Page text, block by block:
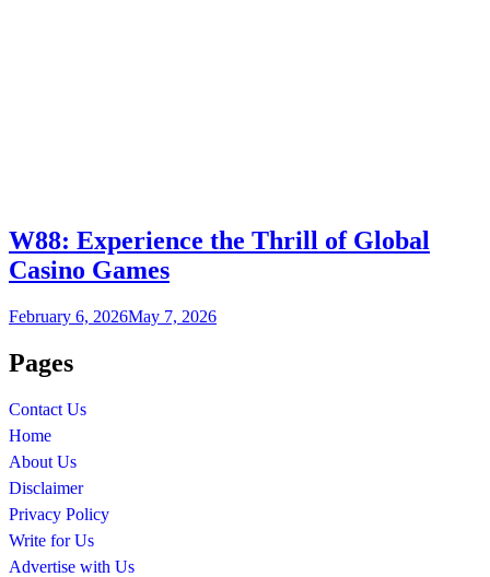
W88: Experience the Thrill of Global
Casino Games
February 6, 2026May 7, 2026
Pages
Contact Us
Home
About Us
Disclaimer
Privacy Policy
Write for Us
Advertise with Us